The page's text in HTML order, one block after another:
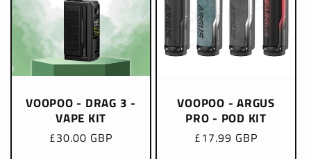
VOOPOO - DRAG 3 -
VAPE KIT
Regular
£30.00 GBP
VOOPOO - ARGUS
PRO - POD KIT
Regular
£17.99 GBP